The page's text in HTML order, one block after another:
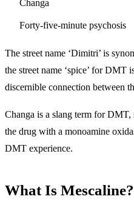
Changa
Forty-five-minute psychosis
The street name ‘Dimitri’ is
the street name ‘spice’ for DMT
discernible connection between
Changa is a slang term for
the drug with a monoamine
DMT experience.
What Is Mescaline?